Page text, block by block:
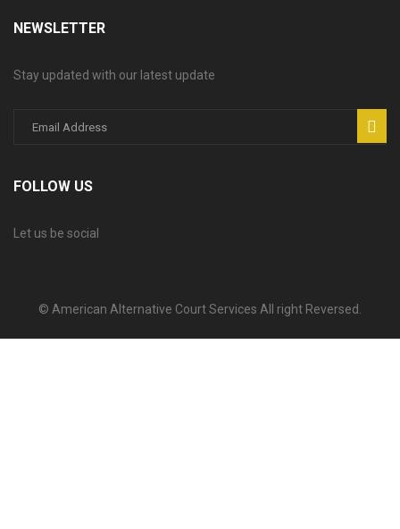
NEWSLETTER
Stay updated with our latest update
FOLLOW US
Let us be social
© American Alternative Court Services All right Reversed.